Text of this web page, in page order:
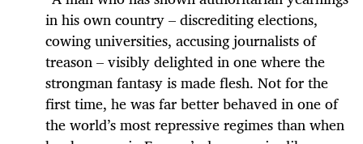
in his own country – discrediting elections,
cowing universities, accusing journalists of
treason – visibly delighted in one where the
strongman fantasy is made flesh. Not for the
first time, he was far better behaved in one of
the world’s most repressive regimes than when